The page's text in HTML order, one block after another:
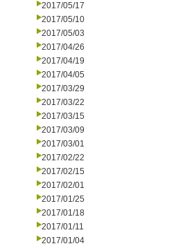
2017/05/17
2017/05/10
2017/05/03
2017/04/26
2017/04/19
2017/04/05
2017/03/29
2017/03/22
2017/03/15
2017/03/09
2017/03/01
2017/02/22
2017/02/15
2017/02/01
2017/01/25
2017/01/18
2017/01/11
2017/01/04